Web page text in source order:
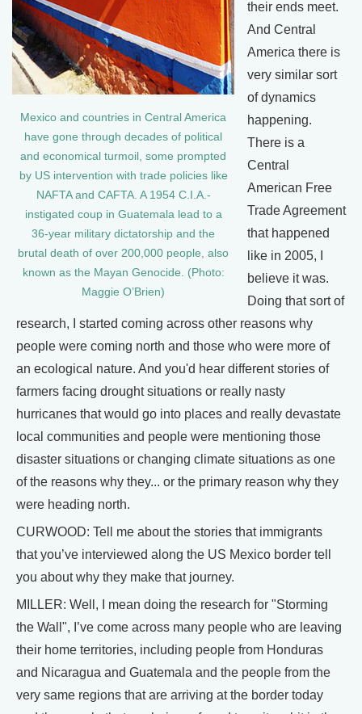
Mexico and countries in Central America
have gone through decades of political
and economical turmoil, some prompted
by US intervention with trade policies like
NAFTA and CAFTA. A 1954 C.I.A.-
instigated coup in Guatemala lead to a
36-year military dictatorship and the
brutal death of over 200,000 people, also
known as the Mayan Genocide. (Photo:
Maggie O’Brien)
their ends meet.
And Central
America there is
very similar sort
of dynamics
happening.
There is a
Central
American Free
Trade Agreement
that happened
like in 2005, I
believe it was.
Doing that sort of
research, I started coming across other reasons why
people were coming north and those who were more of
an ecological nature. And you'd hear different stories of
farmers facing drought situations or really nasty
hurricanes that would go into places and really devastate
local communities and people were mentioning those
disaster situations or changing climate situations as one
of the reasons why they... or the primary reason why they
were heading north.
CURWOOD: Tell me about the stories that immigrants
that you’ve interviewed along the US Mexico border tell
you about why they make that journey.
MILLER: Well, I mean doing the research for "Storming
the Wall", I’ve come across many people who are leaving
their home territories, including people from Honduras
and Nicaragua and Guatemala and the people from the
very same regions that are arriving at the border today